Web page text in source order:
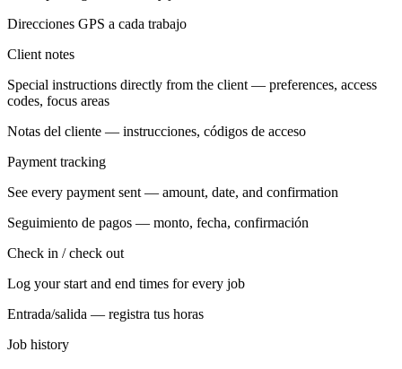
Direcciones GPS a cada trabajo
Client notes
Special instructions directly from the client — preferences, access
codes, focus areas
Notas del cliente — instrucciones, códigos de acceso
Payment tracking
See every payment sent — amount, date, and confirmation
Seguimiento de pagos — monto, fecha, confirmación
Check in / check out
Log your start and end times for every job
Entrada/salida — registra tus horas
Job history